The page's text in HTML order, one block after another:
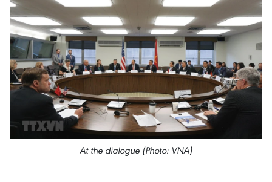
At the dialogue (Photo: VNA)